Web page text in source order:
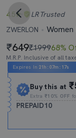
4.5 LR Trusted
ZWERLON
Women
649₹199968%
M.R.P. Inclusive of all
Expires In 21h : 07m : 17s
Buy this at
Extra₹10% OFF
PREPAID10